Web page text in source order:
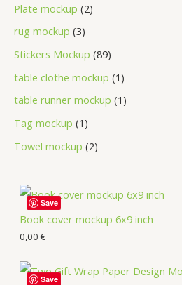
Plate mockup 2
rug mockup 3
Stickers Mockup 89
table clothe mockup 1
table runner mockup 1
Tag mockup 1
Towel mockup 2
Book cover mockup 6x9 inch
0,00 €
Save
Save